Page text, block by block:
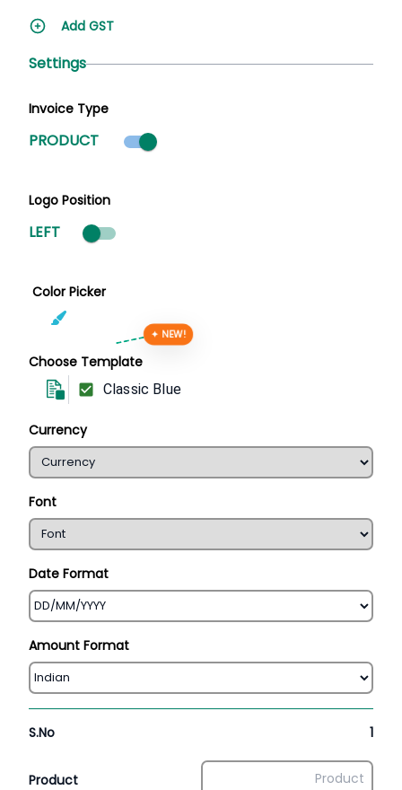
Add GST
Settings
Invoice Type
PRODUCT Product mode selected
Logo Position
LEFT
Color Picker
Choose Template
✦ NEW!
Classic Blue
Currency
Font
Date Format
Amount Format
S.No 1
Product